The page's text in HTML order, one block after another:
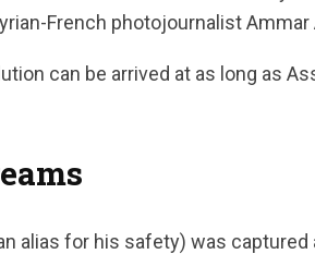
French photojournalist Ammar
can be arrived at as long as
alias for his safety) was captured